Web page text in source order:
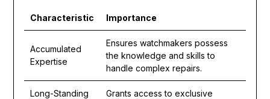
Characteristic Importance
Accumulated
Expertise
Ensures watchmakers possess
the knowledge and skills to
handle complex repairs.
Long-Standing
Grants access to exclusive